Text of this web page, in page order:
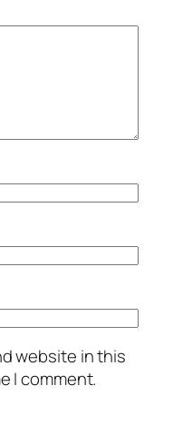
website in this
I comment.